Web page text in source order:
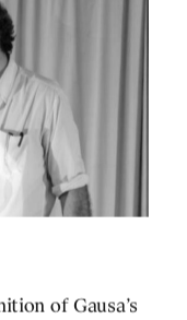
of Gausa’s